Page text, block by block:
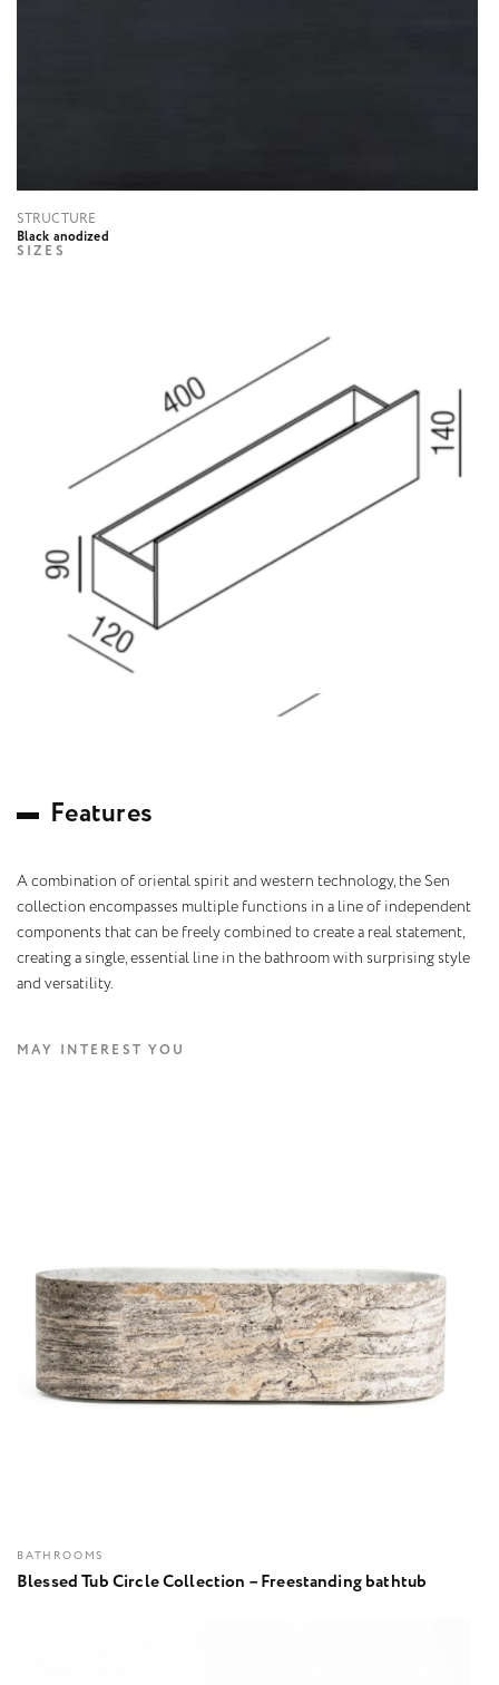
STRUCTURE
Black anodized
SIZES
Features
A combination of oriental spirit and western technology, the Sen
collection encompasses multiple functions in a line of independent
components that can be freely combined to create a real statement,
creating a single, essential line in the bathroom with surprising style
and versatility.
MAY INTEREST YOU
BATHROOMS
Blessed Tub Circle Collection – Freestanding bathtub